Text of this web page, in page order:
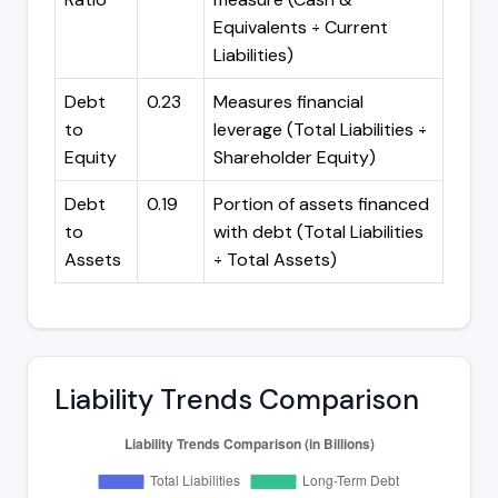
Equivalents ÷ Current
Liabilities)
Debt
to
Equity
0.23
Measures financial
leverage (Total Liabilities ÷
Shareholder Equity)
Debt
to
Assets
0.19
Portion of assets financed
with debt (Total Liabilities
÷ Total Assets)
Liability Trends Comparison